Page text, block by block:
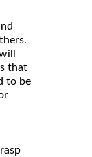
that
to be